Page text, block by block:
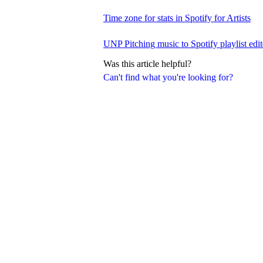
Can't find what you're looking for?
Time zone for stats in Spotify for Artists
UNP Pitching music to Spotify playlist
Was this article helpful?